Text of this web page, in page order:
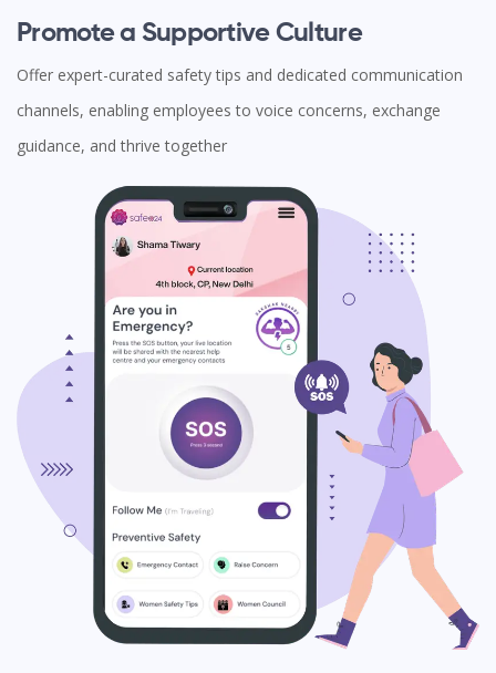
Promote a Supportive Culture
Offer expert-curated safety tips and dedicated communication
channels, enabling employees to voice concerns, exchange
guidance, and thrive together